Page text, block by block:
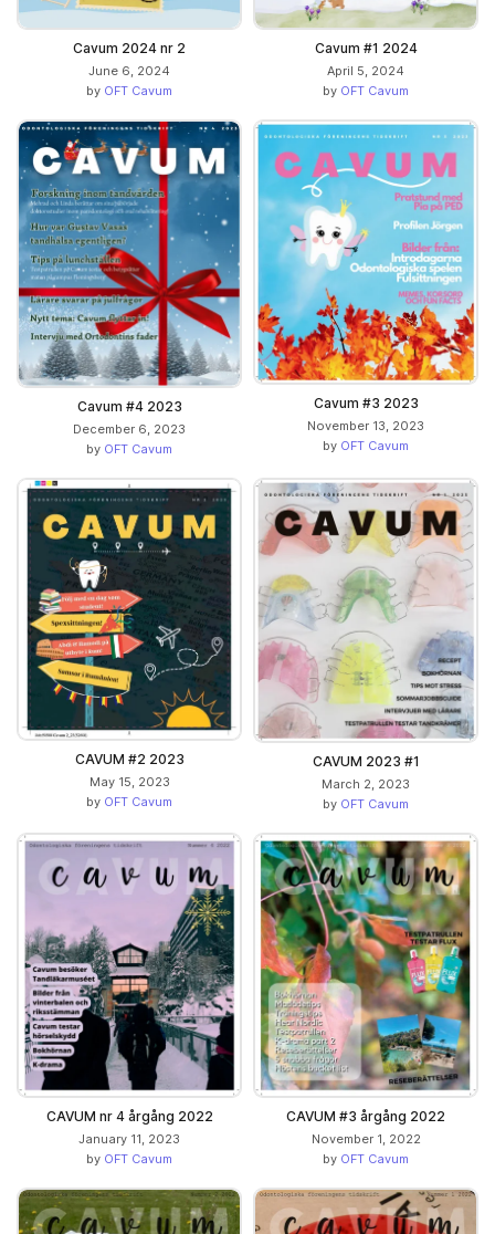
Cavum 2024 nr 2
June 6, 2024
by OFT Cavum
Cavum #1 2024
April 5, 2024
by OFT Cavum
Cavum #4 2023
December 6, 2023
by OFT Cavum
Cavum #3 2023
November 13, 2023
by OFT Cavum
CAVUM #2 2023
May 15, 2023
by OFT Cavum
CAVUM 2023 #1
March 2, 2023
by OFT Cavum
CAVUM nr 4 årgång 2022
January 11, 2023
by OFT Cavum
CAVUM #3 årgång 2022
November 1, 2022
by OFT Cavum